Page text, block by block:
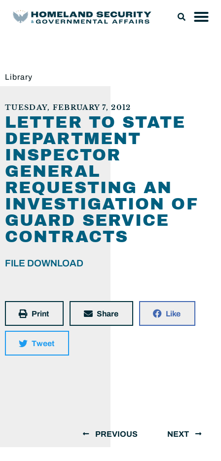
Library
TUESDAY, FEBRUARY 7, 2012
LETTER TO STATE
DEPARTMENT
INSPECTOR
GENERAL
REQUESTING AN
INVESTIGATION OF
GUARD SERVICE
CONTRACTS
FILE DOWNLOAD
Print Share Like
Tweet
PREVIOUS NEXT